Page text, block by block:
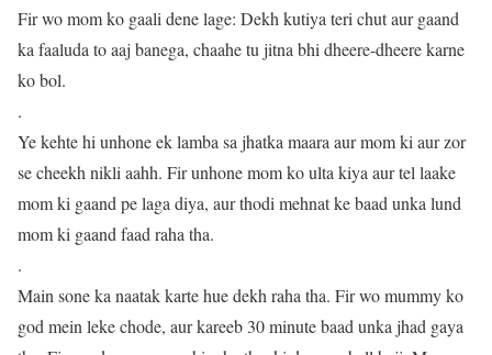
Fir wo mom ko gaali dene lage: Dekh kutiya teri chut aur gaand
ka faaluda to aaj banega, chaahe tu jitna bhi dheere-dheere karne
ko bol.
.
Ye kehte hi unhone ek lamba sa jhatka maara aur mom ki aur zor
se cheekh nikli aahh. Fir unhone mom ko ulta kiya aur tel laake
mom ki gaand pe laga diya, aur thodi mehnat ke baad unka lund
mom ki gaand faad raha tha.
.
Main sone ka naatak karte hue dekh raha tha. Fir wo mummy ko
god mein leke chode, aur kareeb 30 minute baad unka jhad gaya